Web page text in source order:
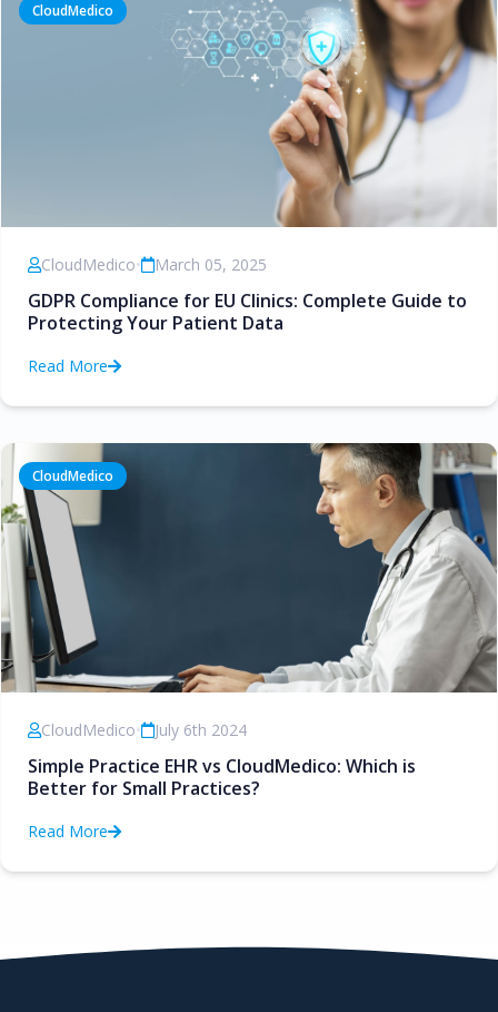
CloudMedico
CloudMedico• March 05, 2025
GDPR Compliance for EU Clinics: Complete Guide to
Protecting Your Patient Data
Read More
CloudMedico
CloudMedico• July 6th 2024
Simple Practice EHR vs CloudMedico: Which is
Better for Small Practices?
Read More